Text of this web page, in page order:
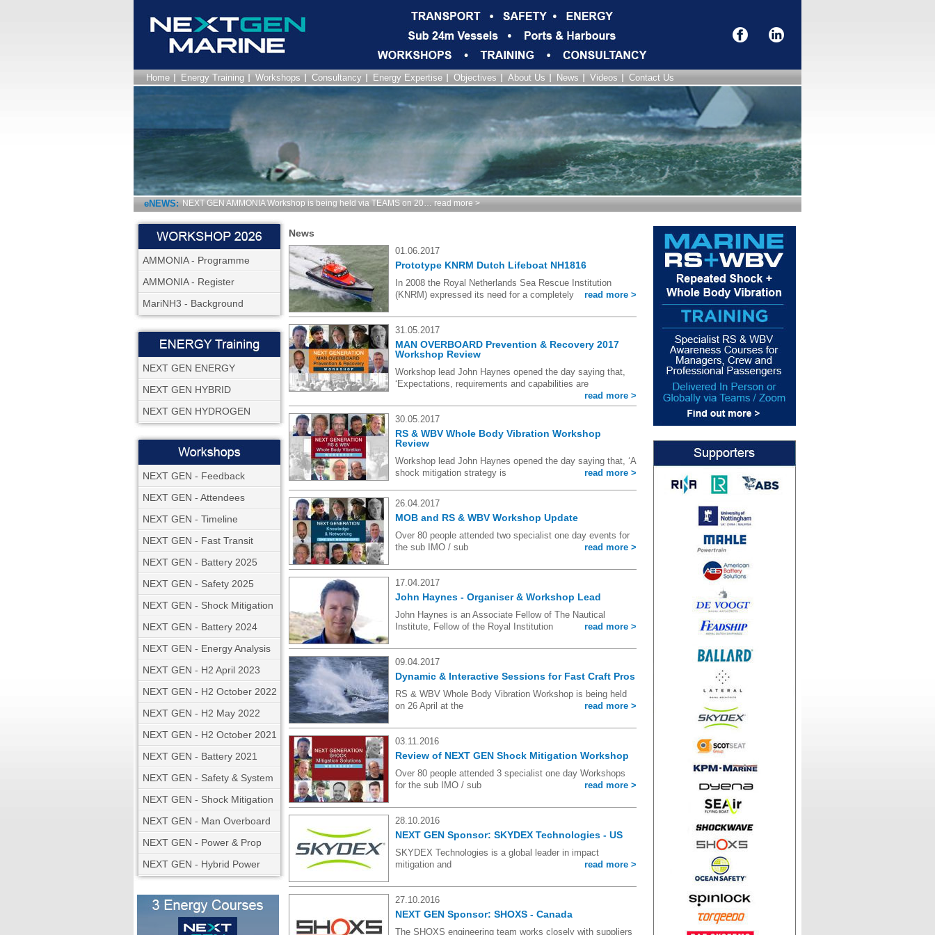
Home Energy Training Workshops Consultancy Energy Expertise Objectives About Us News Videos Contact Us
eNEWS: NEXT GEN AMMONIA Workshop is being held via TEAMS on 20… read more >
AMMONIA - Programme
AMMONIA - Register
MariNH3 - Background
NEXT GEN ENERGY
NEXT GEN HYBRID
NEXT GEN HYDROGEN
NEXT GEN - Feedback
NEXT GEN - Attendees
NEXT GEN - Timeline
NEXT GEN - Fast Transit
NEXT GEN - Battery 2025
NEXT GEN - Safety 2025
NEXT GEN - Shock Mitigation
NEXT GEN - Battery 2024
NEXT GEN - Energy Analysis
NEXT GEN - H2 April 2023
NEXT GEN - H2 October 2022
NEXT GEN - H2 May 2022
NEXT GEN - H2 October 2021
NEXT GEN - Battery 2021
NEXT GEN - Safety & System
NEXT GEN - Shock Mitigation
NEXT GEN - Man Overboard
NEXT GEN - Power & Prop
NEXT GEN - Hybrid Power
News
01.06.2017
Prototype KNRM Dutch Lifeboat NH1816
In 2008 the Royal Netherlands Sea Rescue Institution
(KNRM) expressed its need for a completely
read more >
31.05.2017
MAN OVERBOARD Prevention & Recovery 2017
Workshop Review
Workshop lead John Haynes opened the day saying that,
‘Expectations, requirements and capabilities are
read more >
30.05.2017
RS & WBV Whole Body Vibration Workshop
Review
Workshop lead John Haynes opened the day saying that, ‘A
shock mitigation strategy is
read more >
26.04.2017
MOB and RS & WBV Workshop Update
Over 80 people attended two specialist one day events for
the sub IMO / sub
read more >
17.04.2017
John Haynes - Organiser & Workshop Lead
John Haynes is an Associate Fellow of The Nautical
Institute, Fellow of the Royal Institution
read more >
09.04.2017
Dynamic & Interactive Sessions for Fast Craft Pros
RS & WBV Whole Body Vibration Workshop is being held
on 26 April at the
read more >
03.11.2016
Review of NEXT GEN Shock Mitigation Workshop
Over 80 people attended 3 specialist one day Workshops
for the sub IMO / sub
read more >
28.10.2016
NEXT GEN Sponsor: SKYDEX Technologies - US
SKYDEX Technologies is a global leader in impact
mitigation and
read more >
27.10.2016
NEXT GEN Sponsor: SHOXS - Canada
The SHOXS engineering team works closely with suppliers